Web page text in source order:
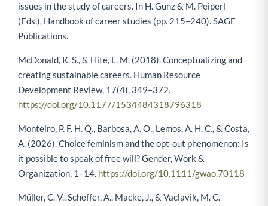
issues in the study of careers. In H. Gunz & M. Peiperl
(Eds.), Handbook of career studies (pp. 215–240). SAGE
Publications.
McDonald, K. S., & Hite, L. M. (2018). Conceptualizing and
creating sustainable careers. Human Resource
Development Review, 17(4), 349–372.
https://doi.org/10.1177/1534484318796318
Monteiro, P. F. H. Q., Barbosa, A. O., Lemos, A. H. C., & Costa,
A. (2026). Choice feminism and the opt-out phenomenon: Is
it possible to speak of free will? Gender, Work &
Organization, 1–14. https://doi.org/10.1111/gwao.70118
Müller, C. V., Scheffer, A., Macke, J., & Vaclavik, M. C.